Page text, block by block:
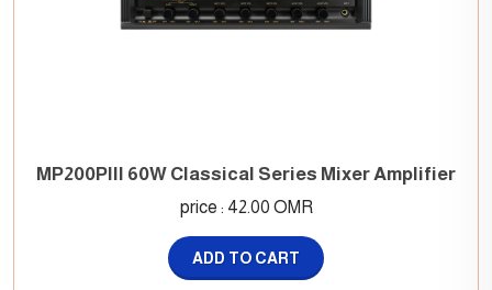
MP200PIII 60W Classical Series Mixer Amplifier
price : 42.00 OMR
ADD TO CART